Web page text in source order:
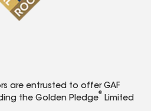
are entrusted to offer GAF
the Golden Pledge
®
Limited